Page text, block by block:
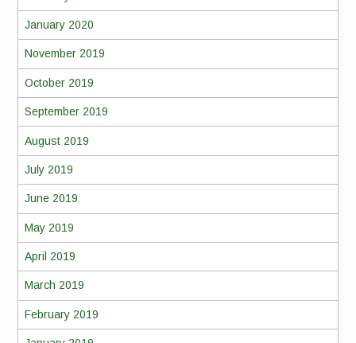
January 2020
November 2019
October 2019
September 2019
August 2019
July 2019
June 2019
May 2019
April 2019
March 2019
February 2019